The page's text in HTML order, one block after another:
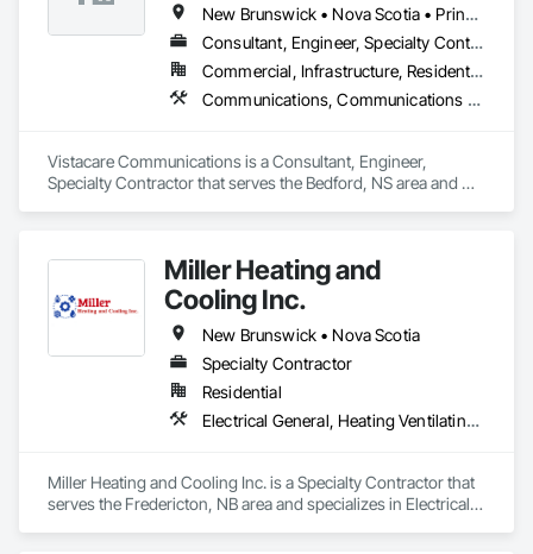
New Brunswick • Nova Scotia • Prince Edward Island
Consultant, Engineer, Specialty Contractor
Commercial, Infrastructure, Residential
Communications, Communications Utilities Distribution, Data and Voice Communications, Distributed Communications and Monitoring Systems, Telephone Specialties, Temporary Telecommunications
Vistacare Communications is a Consultant, Engineer,
Specialty Contractor that serves the Bedford, NS area and
Specialties, Temporary Telecommunications.
Miller Heating and
Cooling Inc.
New Brunswick • Nova Scotia
Specialty Contractor
Residential
Electrical General, Heating Ventilating and Air Conditioning HVAC
Miller Heating and Cooling Inc. is a Specialty Contractor that
serves the Fredericton, NB area and specializes in Electrical